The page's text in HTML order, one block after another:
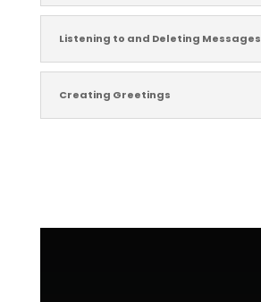
Listening to and Deleting Messages
Creating Greetings